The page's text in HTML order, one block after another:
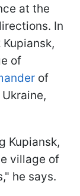
at the
In
of
of
Kupiansk,
village of
he says.